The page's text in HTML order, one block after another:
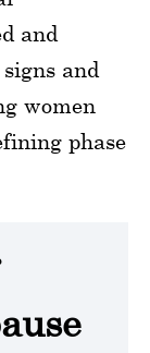
and
and
women
phase